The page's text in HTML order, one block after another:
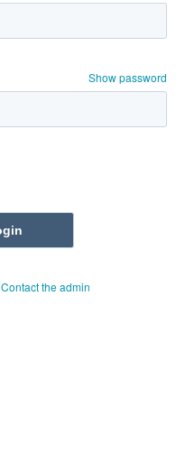
Show password
Contact the admin